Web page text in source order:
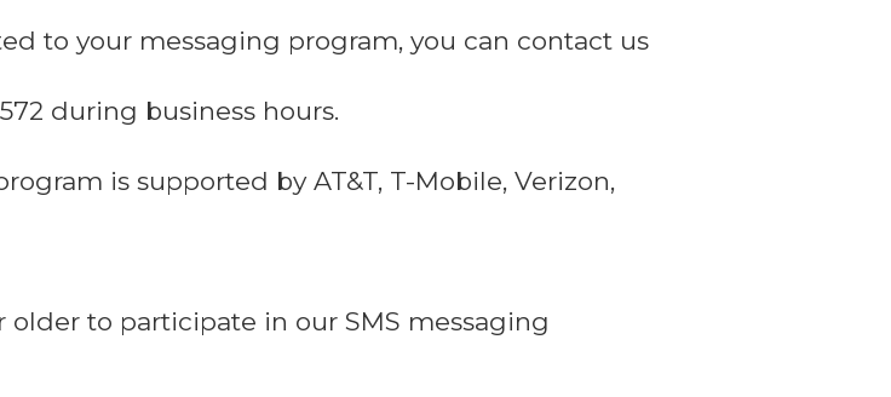
to your messaging program, you can contact us
during business hours.
is supported by AT&T, T-Mobile, Verizon,
older to participate in our SMS messaging